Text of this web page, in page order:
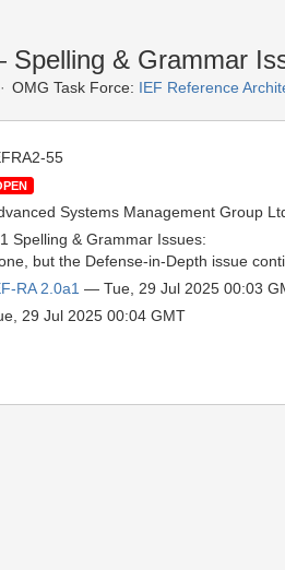
& Grammar
OMG Task Force: IEF Reference
55
Systems Management Group
Spelling & Grammar Issues:
but the Defense-in-Depth issue
RA 2.0a1 — Tue, 29 Jul 2025 00:03
29 Jul 2025 00:04 GMT